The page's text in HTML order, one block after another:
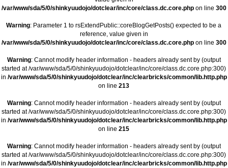
/var/www/sda/5/0/shinkyuudojo/dotclear/inc/core/class.dc.core.php on line 300
Warning: Parameter 1 to rsExtendPublic::coreBlogGetPosts() expected to be a
reference, value given in
/var/www/sda/5/0/shinkyuudojo/dotclear/inc/core/class.dc.core.php on line 300
Warning: Cannot modify header information - headers already sent by (output
started at /var/www/sda/5/0/shinkyuudojo/dotclear/inc/core/class.dc.core.php:300)
in /var/www/sda/5/0/shinkyuudojo/dotclear/inc/clearbricks/common/lib.http.php
on line213
Warning: Cannot modify header information - headers already sent by (output
started at /var/www/sda/5/0/shinkyuudojo/dotclear/inc/core/class.dc.core.php:300)
in /var/www/sda/5/0/shinkyuudojo/dotclear/inc/clearbricks/common/lib.http.php
on line215
Warning: Cannot modify header information - headers already sent by (output
started at /var/www/sda/5/0/shinkyuudojo/dotclear/inc/core/class.dc.core.php:300)
in /var/www/sda/5/0/shinkyuudojo/dotclear/inc/clearbricks/common/lib.http.php